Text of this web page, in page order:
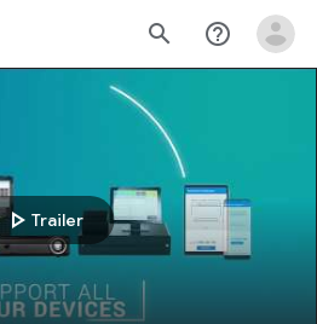
search help_outline
play_arrow Trailer